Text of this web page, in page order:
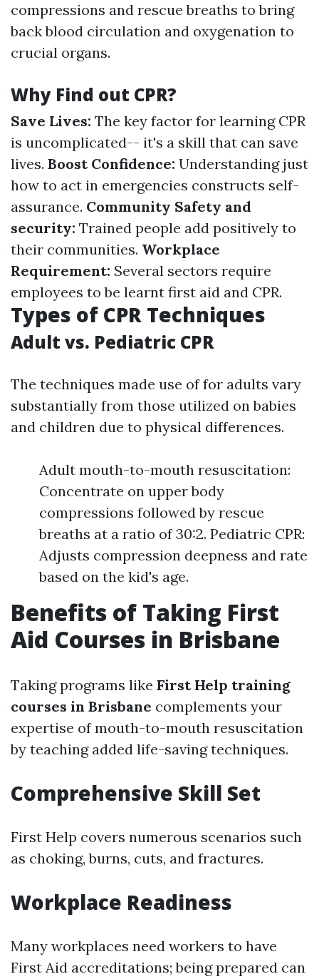
compressions and rescue breaths to bring
back blood circulation and oxygenation to
crucial organs.
Why Find out CPR?
Save Lives: The key factor for learning CPR
is uncomplicated-- it's a skill that can save
lives. Boost Confidence: Understanding just
how to act in emergencies constructs self-
assurance. Community Safety and
security: Trained people add positively to
their communities. Workplace
Requirement: Several sectors require
employees to be learnt first aid and CPR.
Types of CPR Techniques
Adult vs. Pediatric CPR
The techniques made use of for adults vary
substantially from those utilized on babies
and children due to physical differences.
Adult mouth-to-mouth resuscitation:
Concentrate on upper body
compressions followed by rescue
breaths at a ratio of 30:2. Pediatric CPR:
Adjusts compression deepness and rate
based on the kid's age.
Benefits of Taking First
Aid Courses in Brisbane
Taking programs like First Help training
courses in Brisbane complements your
expertise of mouth-to-mouth resuscitation
by teaching added life-saving techniques.
Comprehensive Skill Set
First Help covers numerous scenarios such
as choking, burns, cuts, and fractures.
Workplace Readiness
Many workplaces need workers to have
First Aid accreditations; being prepared can